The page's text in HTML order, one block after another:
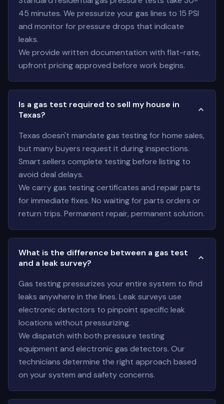
45 minutes. We pressurize your gas lines to 15 PSI
and monitor for pressure drops that indicate
leaks.
We provide written documentation with flat-rate,
upfront pricing approved before work begins.
Is a gas test required to sell my house in
Texas?
Texas doesn't mandate gas testing for home sales,
but many buyers request it during inspections.
Smart sellers complete testing before listing to
avoid deal delays.
We carry gas testing certificates and repair parts
for immediate fixes. No waiting for parts orders or
return trips. Permanent repair, permanent solution.
What is the difference between a gas test
and a leak survey?
Gas testing pressurizes your entire system to find
leaks anywhere in the lines. Leak surveys use
electronic detectors to pinpoint specific leak
locations without pressurizing.
We dispatch with both pressure testing
equipment and electronic gas detectors. Our
technicians determine the right approach based
on your system and safety concerns.